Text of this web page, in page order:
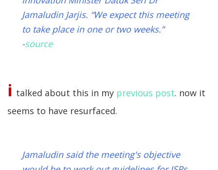
Jamaludin Jarjis. “We expect this meeting
to take place in one or two weeks.”
-source
i talked about this in my previous post. now it
seems to have resurfaced.
Jamaludin said the meeting's objective